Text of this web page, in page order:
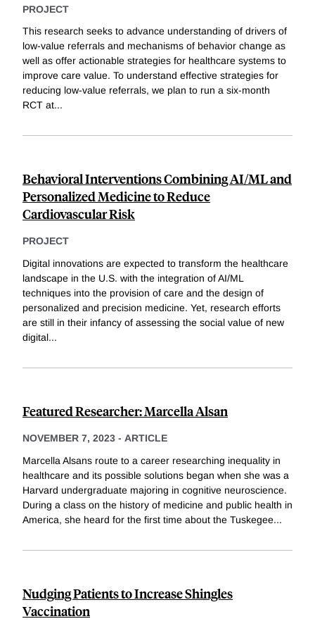
PROJECT
This research seeks to advance understanding of drivers of
low-value referrals and mechanisms of behavior change as
well as offer actionable strategies for healthcare systems to
improve care value. To understand effective strategies for
reducing low-value referrals, we plan to run a six-month
RCT at...
Behavioral Interventions Combining AI/ML and
Personalized Medicine to Reduce
Cardiovascular Risk
PROJECT
Digital innovations are expected to transform the healthcare
landscape in the U.S. with the integration of AI/ML
techniques into the provision of care and the design of
personalized and precision medicine. Yet, research efforts
are still in their infancy of assessing the social value of new
digital...
Featured Researcher: Marcella Alsan
NOVEMBER 7, 2023 - ARTICLE
Marcella Alsans route to a career researching inequality in
healthcare and its possible solutions began when she was a
Harvard undergraduate majoring in cognitive neuroscience.
During a class on the history of medicine and public health in
America, she heard for the first time about the Tuskegee...
Nudging Patients to Increase Shingles
Vaccination